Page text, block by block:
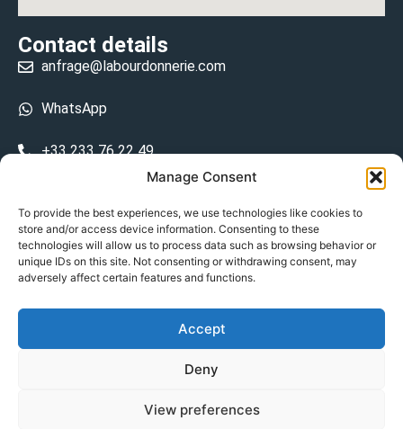
Manage Consent
To provide the best experiences, we use technologies like cookies to
store and/or access device information. Consenting to these
technologies will allow us to process data such as browsing behavior or
unique IDs on this site. Not consenting or withdrawing consent, may
adversely affect certain features and functions.
Accept
Deny
View preferences
Contact details
anfrage@labourdonnerie.com
WhatsApp
+33 233 76 22 49
15 La Bourdonnerie 50430 Vesly
prosecuted.blusher.yielded
DE
Datenschutzrichtlinie